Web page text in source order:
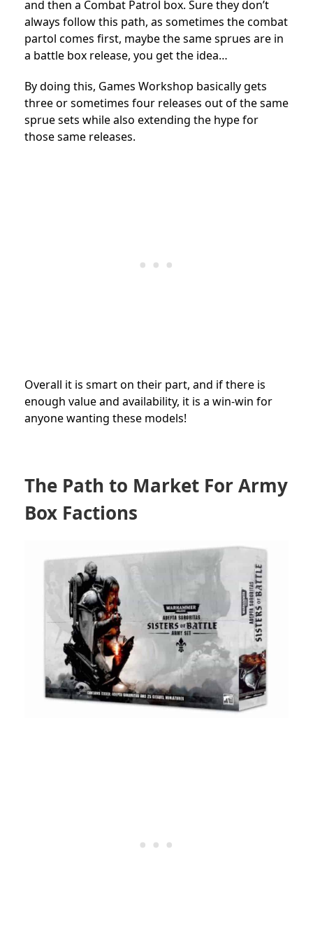
and then a Combat Patrol box. Sure they don’t
always follow this path, as sometimes the combat
partol comes first, maybe the same sprues are in
a battle box release, you get the idea…
By doing this, Games Workshop basically gets
three or sometimes four releases out of the same
sprue sets while also extending the hype for
those same releases.
Overall it is smart on their part, and if there is
enough value and availability, it is a win-win for
anyone wanting these models!
The Path to Market For Army
Box Factions